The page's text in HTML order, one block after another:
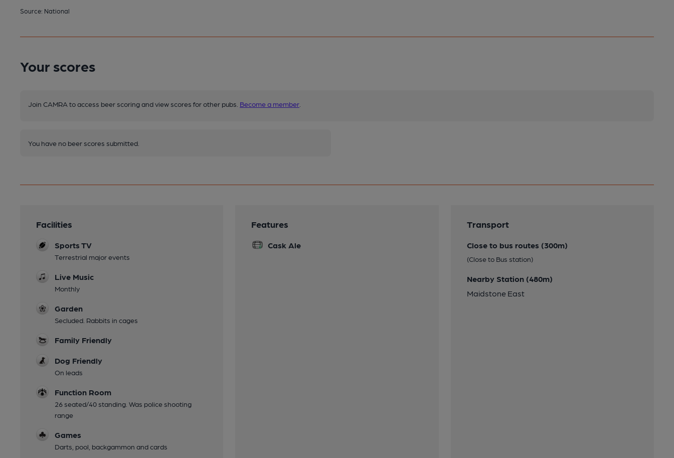
Source: National
Your scores
Join CAMRA to access beer scoring and view scores for other pubs. Become a member
You have no beer scores submitted.
Facilities
Sports TV
Terrestrial major events
Live Music
Monthly
Garden
Secluded. Rabbits in cages
Family Friendly
Dog Friendly
On leads
Function Room
26 seated/40 standing. Was police shooting
range
Games
Darts, pool, backgammon and cards
Features
Cask Ale
Transport
Close to bus routes (300m)
(Close to Bus station)
Nearby Station (480m)
Maidstone East